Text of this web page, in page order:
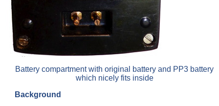
Battery compartment with original battery and PP3 battery
which nicely fits inside
Background